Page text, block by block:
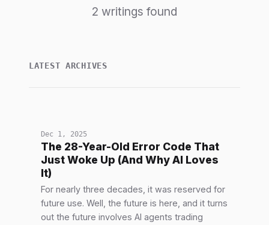
2 writings found
LATEST ARCHIVES
Dec 1, 2025
The 28-Year-Old Error Code That
Just Woke Up (And Why AI Loves
It)
For nearly three decades, it was reserved for
future use. Well, the future is here, and it turns
out the future involves AI agents trading